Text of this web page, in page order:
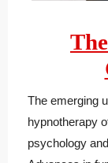
The emerging
hypnotherapy
psychology